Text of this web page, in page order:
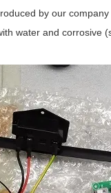
by our
water and